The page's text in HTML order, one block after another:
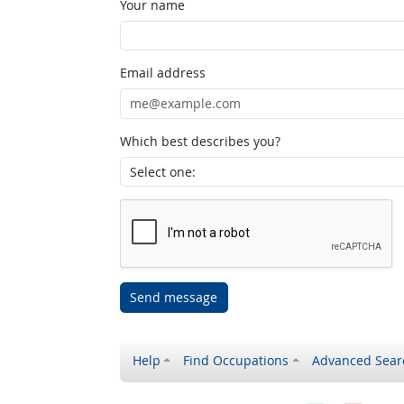
Your name
Email address
Which best describes you?
Send message
Help Find Occupations Advanced